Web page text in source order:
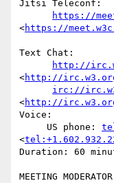
Jitsi Teleconf:
https://
<https://
Text Chat:
http://
<http://
irc://
<http://
Voice:
     US phone:
<
Duration: 60
MEETING